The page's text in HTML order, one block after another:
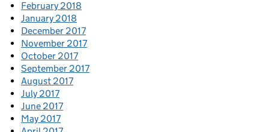
February 2018
January 2018
December 2017
November 2017
October 2017
September 2017
August 2017
July 2017
June 2017
May 2017